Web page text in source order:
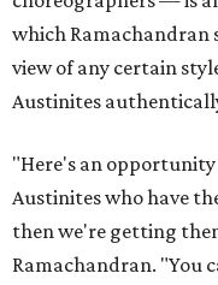
which Ramachandran
view of any certain
Austinites
"Here's an
Austinites who have
then we're getting
Ramachandran. "You